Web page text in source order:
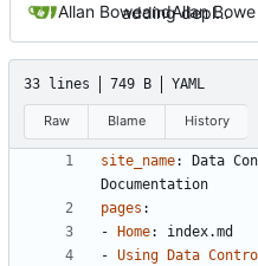
Allan BoweandAllan Bowe
adding deploy steps
33 lines 749 B YAML
Raw Blame History
site_name:
Data
Documentation
pages :
-
Home:
index.md
- Using Data